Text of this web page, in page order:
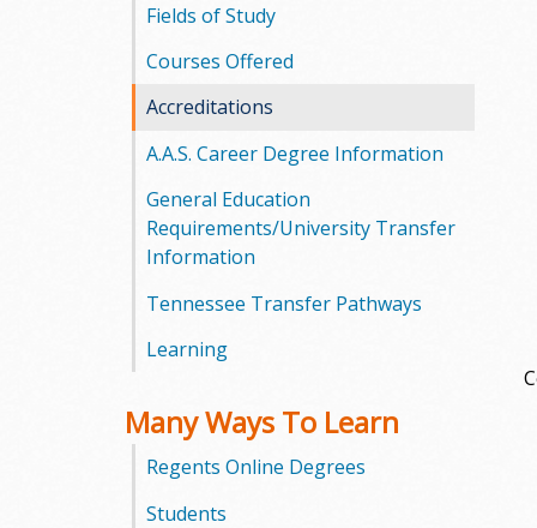
g
a
S
a
e
o
m
Fields of Study
Courses Offered
Accreditations
A.A.S. Career Degree Information
General Education
Requirements/University Transfer
Information
Tennessee Transfer Pathways
Learning
Many Ways To Learn
Regents Online Degrees
Students